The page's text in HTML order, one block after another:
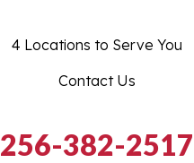
4 Locations to Serve You
Contact Us
256-382-2517